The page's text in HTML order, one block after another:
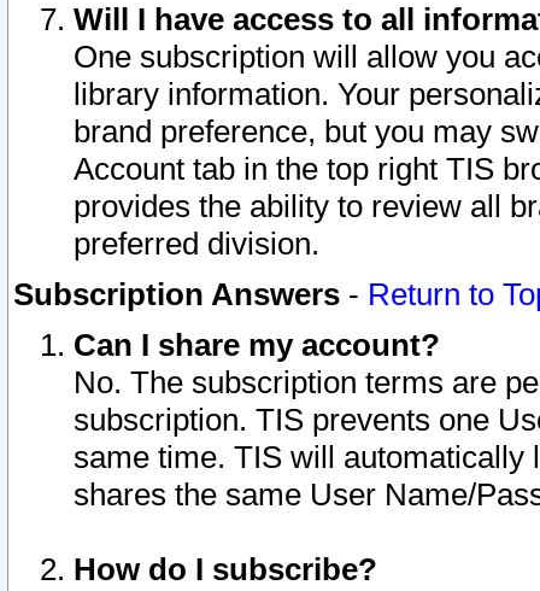
Will I have access to all
One subscription will allow you
library information. Your
brand preference, but you may
Account tab in the top right TIS
provides the ability to review all
preferred division.
Subscription Answers - Return to
Can I share my account?
No. The subscription terms are
subscription. TIS prevents one
same time. TIS will automatically
shares the same User Name/
How do I subscribe?